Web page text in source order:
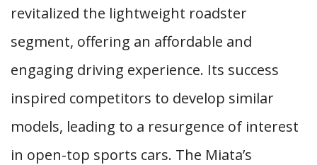
revitalized the lightweight roadster
segment, offering an affordable and
engaging driving experience. Its success
inspired competitors to develop similar
models, leading to a resurgence of interest
in open-top sports cars. The Miata’s